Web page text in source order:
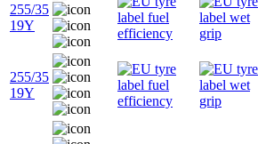
255/35
19Y
255/35
19Y